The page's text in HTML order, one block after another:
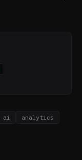
ai
analytics